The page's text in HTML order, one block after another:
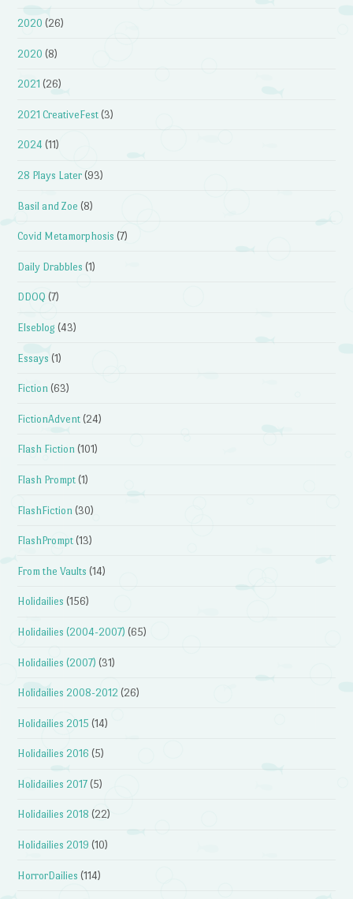
2020 (26)
2020 (8)
2021 (26)
2021 CreativeFest (3)
2024 (11)
28 Plays Later (93)
Basil and Zoe (8)
Covid Metamorphosis (7)
Daily Drabbles (1)
DDOQ (7)
Elseblog (43)
Essays (1)
Fiction (63)
FictionAdvent (24)
Flash Fiction (101)
Flash Prompt (1)
FlashFiction (30)
FlashPrompt (13)
From the Vaults (14)
Holidailies (156)
Holidailies (2004-2007) (65)
Holidailies (2007) (31)
Holidailies 2008-2012 (26)
Holidailies 2015 (14)
Holidailies 2016 (5)
Holidailies 2017 (5)
Holidailies 2018 (22)
Holidailies 2019 (10)
HorrorDailies (114)